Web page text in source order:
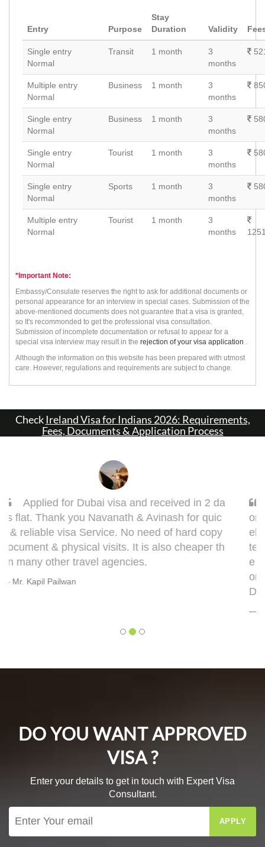
Entry Purpose
Stay
Duration
Validity
Single entry
Normal
Transit 1 month
3
months
Multiple entry
Normal
Business 1 month
3
months
Single entry
Normal
Business 1 month
3
months
Single entry
Normal
Tourist 1 month
3
months
Single entry
Normal
Sports 1 month
3
months
Multiple entry
Normal
Tourist 1 month
3
months
*Important Note:
Embassy/Consulate reserves the right to ask for additional documents or
personal appearance for an interview in special cases. Submission of the
above-mentioned documents does not guarantee that a visa is granted,
so It's recommonded to get the professional visa consultation.
Submission of incomplete documentation or refusal to appear for a
special visa interview may result in the rejection of your visa application .
Although the information on this website has been prepared with utmost
care. However, regulations and requirements are subject to change.
CheckIreland Visa for Indians 2026: Requirements,
Fees, Documents & Application Process
Sarang, you got it done man! I had to get d
one my Taiwan visa. Sarang guided me very w
ell. This visa might bring some complications in
terms of medical documentation but trust me h
e will take you though this very well. 5 out of 5 f
or you, Sarang! Cheers, Warmly, BHAGYESH
DO YOU WANT APPROVED
VISA ?
Enter your details to get in touch with Expert Visa
Consultant.
APPLY